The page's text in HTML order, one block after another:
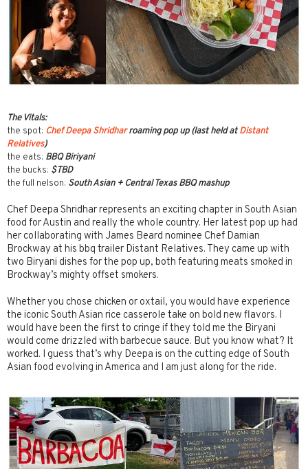
The Vitals:
the spot: Chef Deepa Shridharroaming pop up (last held atDistant
Relatives)
the eats: BBQ Biriyani
the bucks: $TBD
the full nelson: South Asian + Central Texas BBQ mashup
Chef Deepa Shridhar represents an exciting chapter in South Asian
food for Austin and really the whole country. Her latest pop up had
her collaborating with James Beard nominee Chef Damian
Brockway at his bbq trailer Distant Relatives. They came up with
two Biryani dishes for the pop up, both featuring meats smoked in
Brockway’s mighty offset smokers.
Whether you chose chicken or oxtail, you would have experience
the iconic South Asian rice casserole take on bold new flavors. I
would have been the first to cringe if they told me the Biryani
would come drizzled with barbecue sauce. But you know what? It
worked. I guess that’s why Deepa is on the cutting edge of South
Asian food evolving in America and I am just along for the ride.